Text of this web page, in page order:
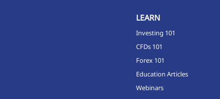
LEARN
Investing 101
CFDs 101
Forex 101
Education Articles
Webinars